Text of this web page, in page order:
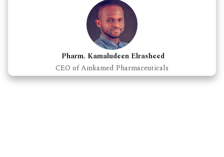
Pharm. Kamaludeen Elrasheed
CEO of Amkamed Pharmaceuticals